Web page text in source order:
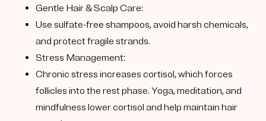
Gentle Hair & Scalp Care:
Use sulfate-free shampoos, avoid harsh chemicals,
and protect fragile strands.
Stress Management:
Chronic stress increases cortisol, which forces
follicles into the rest phase. Yoga, meditation, and
mindfulness lower cortisol and help maintain hair